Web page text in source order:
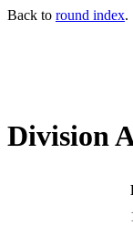
Back to round index.
Division